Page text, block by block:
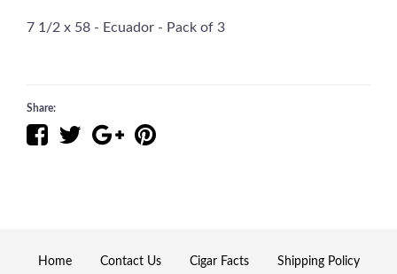
7 1/2 x 58 - Ecuador - Pack of 3
Share:
Home Contact Us Cigar Facts Shipping Policy